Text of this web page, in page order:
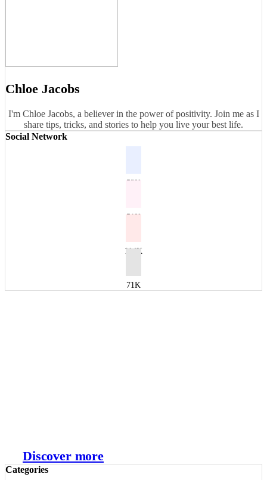
Chloe Jacobs
I'm Chloe Jacobs, a believer in the power of positivity. Join me as I
share tips, tricks, and stories to help you live your best life.
Social Network
53K
51K
114K
71K
Discover more
Categories